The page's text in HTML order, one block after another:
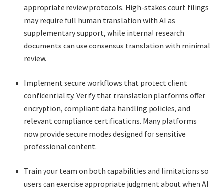
appropriate review protocols. High-stakes court filings
may require full human translation with AI as
supplementary support, while internal research
documents can use consensus translation with minimal
review.
Implement secure workflows that protect client
confidentiality. Verify that translation platforms offer
encryption, compliant data handling policies, and
relevant compliance certifications. Many platforms
now provide secure modes designed for sensitive
professional content.
Train your team on both capabilities and limitations so
users can exercise appropriate judgment about when AI